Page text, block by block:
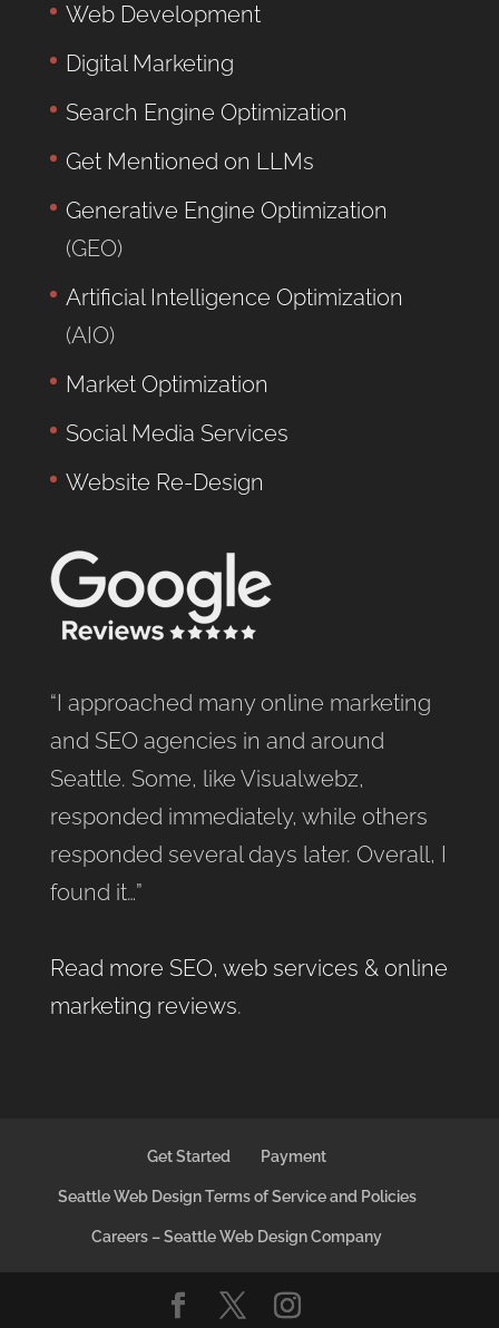
Web Development
Digital Marketing
Search Engine Optimization
Get Mentioned on LLMs
Generative Engine Optimization
(GEO)
Artificial Intelligence Optimization
(AIO)
Market Optimization
Social Media Services
Website Re-Design
“I approached many online marketing
and SEO agencies in and around
Seattle. Some, like Visualwebz,
responded immediately, while others
responded several days later. Overall, I
found it…”
Read more SEO, web services & online
marketing reviews.
Get Started Payment
Seattle Web Design Terms of Service and Policies
Careers – Seattle Web Design Company